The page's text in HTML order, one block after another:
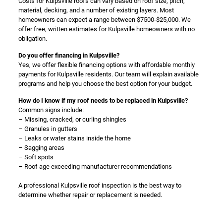
material, decking, and a number of existing layers. Most
homeowners can expect a range between $7500-$25,000. We
offer free, written estimates for Kulpsville homeowners with no
obligation.
Do you offer financing in Kulpsville?
Yes, we offer flexible financing options with affordable monthly
payments for Kulpsville residents. Our team will explain available
programs and help you choose the best option for your budget.
How do I know if my roof needs to be replaced in Kulpsville?
Common signs include:
– Missing, cracked, or curling shingles
– Granules in gutters
– Leaks or water stains inside the home
– Sagging areas
– Soft spots
– Roof age exceeding manufacturer recommendations
A professional Kulpsville roof inspection is the best way to
determine whether repair or replacement is needed.